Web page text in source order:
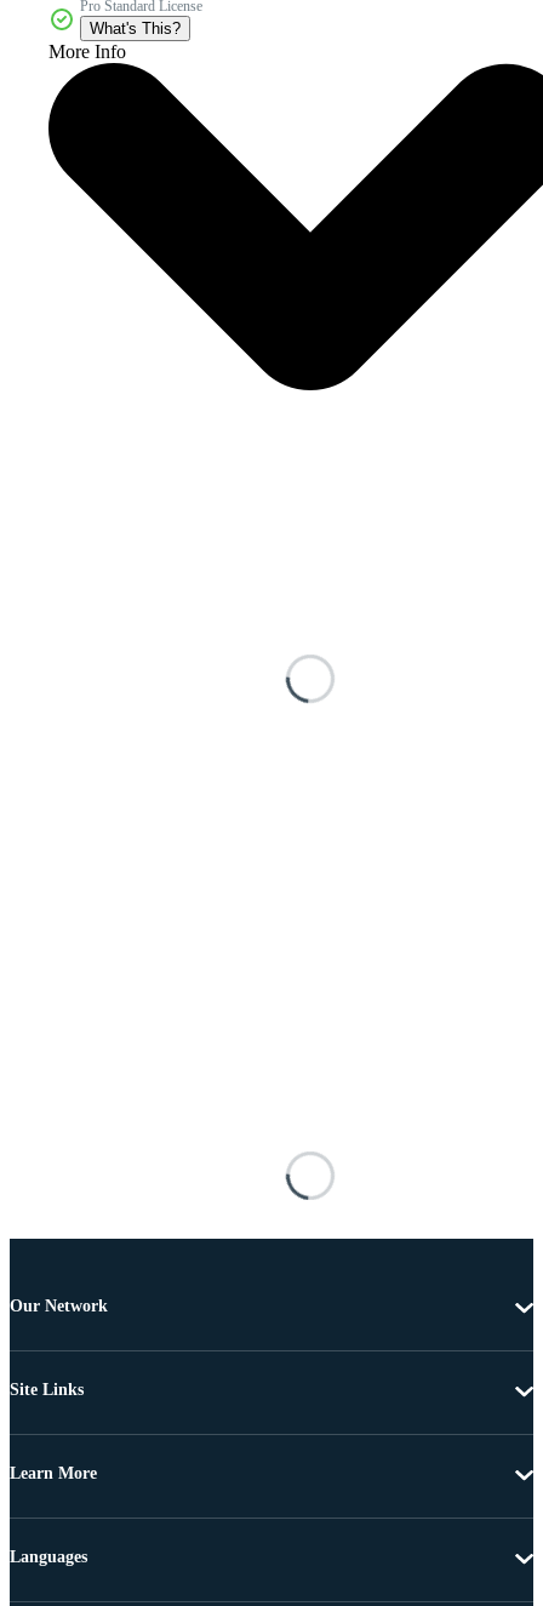
Pro Standard License
What's This?
More Info
Our Network
Site Links
Learn More
Languages